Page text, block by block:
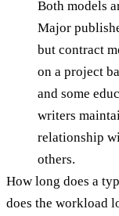
Both models
Major
but contract
on a project
and some
writers
relationship
others.
How long does a
does the workload